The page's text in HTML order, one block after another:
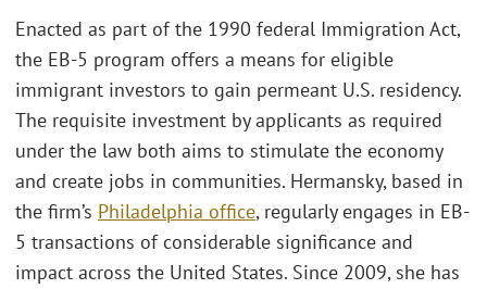
Enacted as part of the 1990 federal Immigration Act,
the EB-5 program offers a means for eligible
immigrant investors to gain permeant U.S. residency.
The requisite investment by applicants as required
under the law both aims to stimulate the economy
and create jobs in communities. Hermansky, based in
the firm’s Philadelphia office, regularly engages in EB-
5 transactions of considerable significance and
impact across the United States. Since 2009, she has